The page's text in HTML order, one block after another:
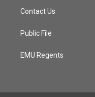
Contact Us
Public File
EMU Regents